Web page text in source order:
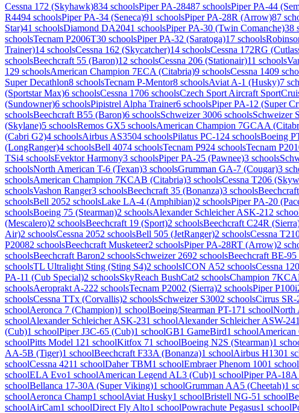
Cessna 172 (Skyhawk)834 schoolsPiper PA-28487 schoolsPiper PA-44
R4494 schoolsPiper PA-34 (Seneca)91 schoolsPiper PA-28R (Arrow)87
Star)41 schoolsDiamond DA2041 schoolsPiper PA-30 (Twin Comanche)38
schoolsTecnam P2006T30 schoolsPiper PA-32 (Saratoga)17 schools
Trainer)14 schoolsCessna 162 (Skycatcher)14 schoolsCessna 172RG
schoolsBeechcraft 55 (Baron)12 schoolsCessna 206 (Stationair)11 schools
129 schoolsAmerican Champion 7ECA (Citabria)9 schoolsCessna 1409
Super Decathlon8 schoolsTecnam P-Mentor8 schoolsAviat A-1 (Husky)7
(Sportstar Max)6 schoolsCessna 1706 schoolsCzech Sport Aircraft
(Sundowner)6 schoolsPipistrel Alpha Trainer6 schoolsPiper PA-12 (Super
schoolsBeechcraft B55 (Baron)6 schoolsSchweizer 3006 schoolsSchweizer
(Skylane)5 schoolsRemos GX5 schoolsAmerican Champion 7GCAA
(Cabri G2)4 schoolsAirbus AS3504 schoolsPilatus PC-124 schoolsBoeing
(LongRanger)4 schoolsBell 4074 schoolsTecnam P924 schoolsTecnam
TSi4 schoolsEvektor Harmony3 schoolsPiper PA-25 (Pawnee)3 schools
schoolsNorth American T-6 (Texan)3 schoolsGrumman GA-7 (Cougar)3
schoolsAmerican Champion 7KCAB (Citabria)3 schoolsCessna T206
schoolsVashon Ranger3 schoolsBeechcraft 35 (Bonanza)3 schools
schoolsBell 2052 schoolsLake LA-4 (Amphibian)2 schoolsPiper PA-20
schoolsBoeing 75 (Stearman)2 schoolsAlexander Schleicher ASK-21 2
(Mescalero)2 schoolsBeechcraft 19 (Sport)2 schoolsBeechcraft C24R
Air)2 schoolsCessna 2052 schoolsBell 505 (JetRanger)2 schoolsCessna
P20082 schoolsBeechcraft Musketeer2 schoolsPiper PA-28RT (Arrow)2
schoolsBeechcraft Baron2 schoolsSchweizer 2692 schoolsBeechcraft BE-
schoolsTL Ultralight Sting (Sting S4)2 schoolsICON A52 schoolsCessna 120
PA-11 (Cub Special)2 schoolsSkyReach BushCat2 schoolsChampion
schoolsAeroprakt A-222 schoolsTecnam P2002 (Sierra)2 schoolsPiper P100i
schoolsCessna TTx (Corvallis)2 schoolsSchweizer S3002 schoolsCirrus SR-
schoolAeronca 7 (Champion)1 schoolBoeing/Stearman PT-171 schoolNorth
schoolAlexander Schleicher ASK-231 schoolAlexander Schleicher ASW-24
(Cub)1 schoolPiper J3C-65 (Cub)1 schoolGB1 GameBird1 school
schoolPitts Model 121 schoolKitfox 71 schoolBoeing N2S (Stearman)1
AA-5B (Tiger)1 schoolBeechcraft F33A (Bonanza)1 schoolAirbus H1301
schoolCessna 4211 schoolDaher TBM1 schoolEmbraer Phenom 1001 school
schoolELA Evo1 schoolAmerican Legend AL3 (Cub)1 schoolPiper PA-
schoolBellanca 17-30A (Super Viking)1 schoolGrumman AA5 (Cheetah)1
schoolAeronca Champ1 schoolAviat Husky1 schoolBristell NG-51 school
schoolAirCam1 schoolDirect Fly Alto1 schoolPowrachute Pegasus1 school